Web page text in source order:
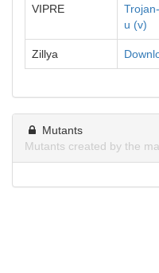
VIPRE
u (v)
Zillya
Mutants
Mutants created by the